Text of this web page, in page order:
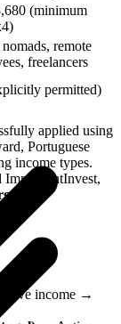
(minimum
remote
freelancers
permitted)
applied using
Portuguese
income types.
ImmigrantInvest,
income →